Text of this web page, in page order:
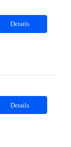
Details
Details